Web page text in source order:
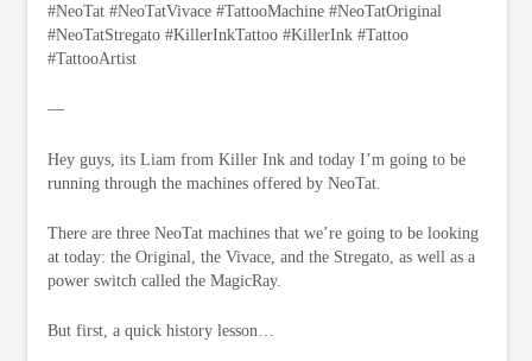
#NeoTat #NeoTatVivace #TattooMachine #NeoTatOriginal
#NeoTatStregato #KillerInkTattoo #KillerInk #Tattoo
#TattooArtist
—
Hey guys, its Liam from Killer Ink and today I’m going to be
running through the machines offered by NeoTat.
There are three NeoTat machines that we’re going to be looking
at today: the Original, the Vivace, and the Stregato, as well as a
power switch called the MagicRay.
But first, a quick history lesson…